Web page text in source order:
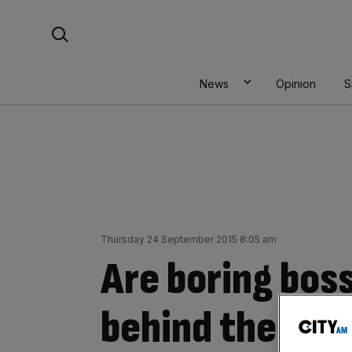
News Opinion
Thursday 24 September 2015 8:05 am
Are boring
behind the